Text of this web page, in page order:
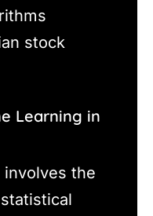
stock
Learning in
involves the